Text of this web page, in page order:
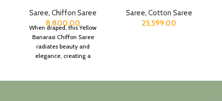
Saree, Chiffon Saree
8,800.00
When draped, this Yellow
Banarasi Chiffon Saree
radiates beauty and
elegance, creating a
Saree, Cotton Saree
25,599.00